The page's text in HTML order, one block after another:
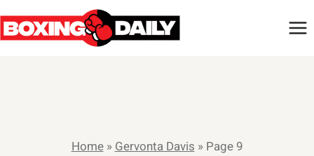
Skip
to
Home» Gervonta Davis » Page 9